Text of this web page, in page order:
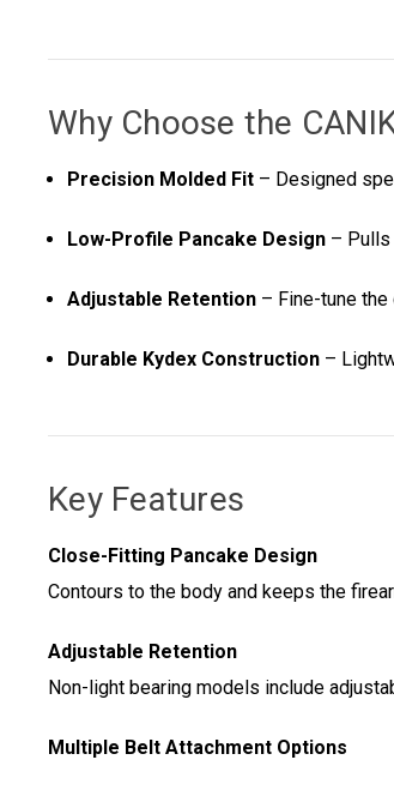
Why Choose the
Precision Molded Fit – Designed
Low-Profile Pancake Design – Pulls
Adjustable Retention – Fine-tune
Durable Kydex Construction –
Key Features
Close-Fitting Pancake Design
Contours to the body and keeps the
Adjustable Retention
Non-light bearing models include
Multiple Belt Attachment Options